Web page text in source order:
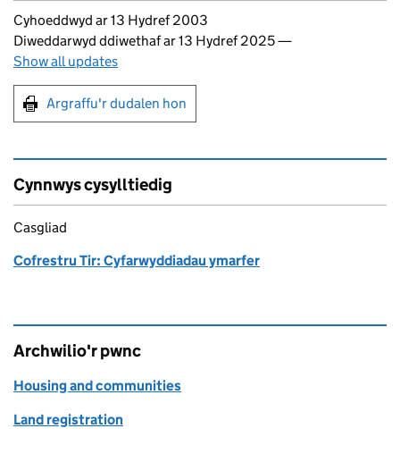
Updates to this page
Cyhoeddwyd ar 13 Hydref 2003
Diweddarwyd ddiwethaf ar 13 Hydref 2025—
Show all updates
Argraffu'r dudalen hon
Argraffu'r dudalen hon
Cynnwys cysylltiedig
Casgliad
Cofrestru Tir: Cyfarwyddiadau ymarfer
Archwilio'r pwnc
Housing and communities
Land registration